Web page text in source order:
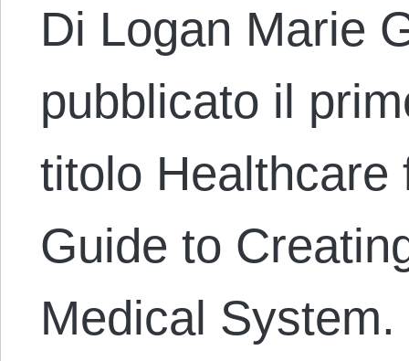
Di Logan Marie
pubblicato il
titolo Healthcare
Guide to
Medical